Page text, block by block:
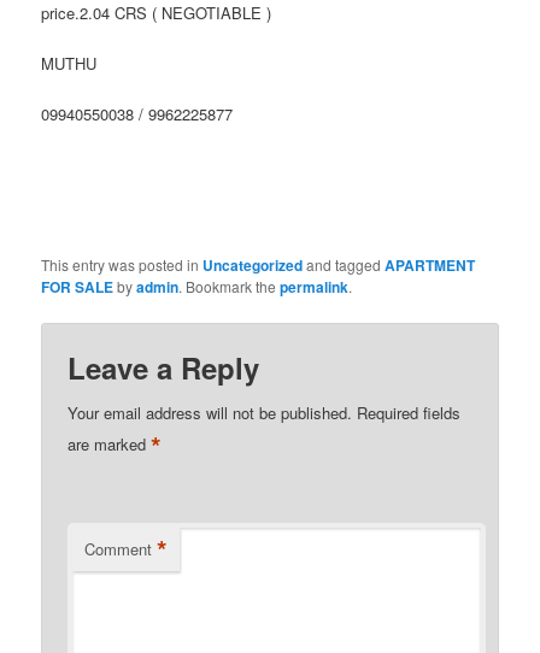
price.2.04 CRS ( NEGOTIABLE )
MUTHU
09940550038 / 9962225877
This entry was posted in Uncategorizedand taggedAPARTMENT
FOR SALEbyadmin. Bookmark thepermalink.
Leave a Reply
Your email address will not be published. Required fields
are marked*
Comment *